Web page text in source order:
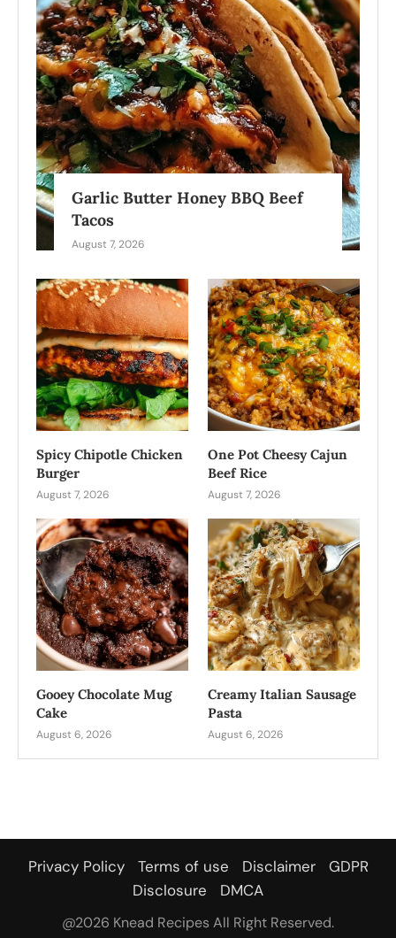
Garlic Butter Honey BBQ Beef
Tacos
August 7, 2026
Spicy Chipotle Chicken
Burger
August 7, 2026
One Pot Cheesy Cajun
Beef Rice
August 7, 2026
Gooey Chocolate Mug
Cake
August 6, 2026
Creamy Italian Sausage
Pasta
August 6, 2026
Privacy Policy Terms of use Disclaimer
GDPR
Disclosure
DMCA
@2026 Knead Recipes All Right Reserved.